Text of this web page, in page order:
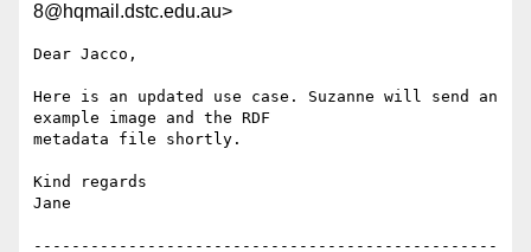
8@hqmail.dstc.edu.au>
Dear Jacco,
Here is an updated use case. Suzanne will send an
example image and the RDF
metadata file shortly.
Kind regards
Jane
-------------------------------------------------